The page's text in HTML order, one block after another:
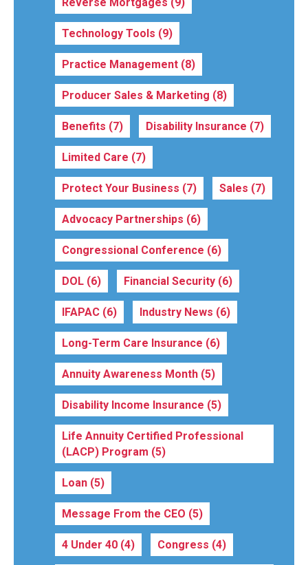
Technology Tools (9)
Practice Management (8)
Producer Sales & Marketing (8)
Benefits (7) Disability Insurance (7)
Limited Care (7)
Protect Your Business (7) Sales (7)
Advocacy Partnerships (6)
Congressional Conference (6)
DOL (6) Financial Security (6)
IFAPAC (6) Industry News (6)
Long-Term Care Insurance (6)
Annuity Awareness Month (5)
Disability Income Insurance (5)
Life Annuity Certified Professional
(LACP) Program (5)
Loan (5)
Message From the CEO (5)
4 Under 40 (4) Congress (4)